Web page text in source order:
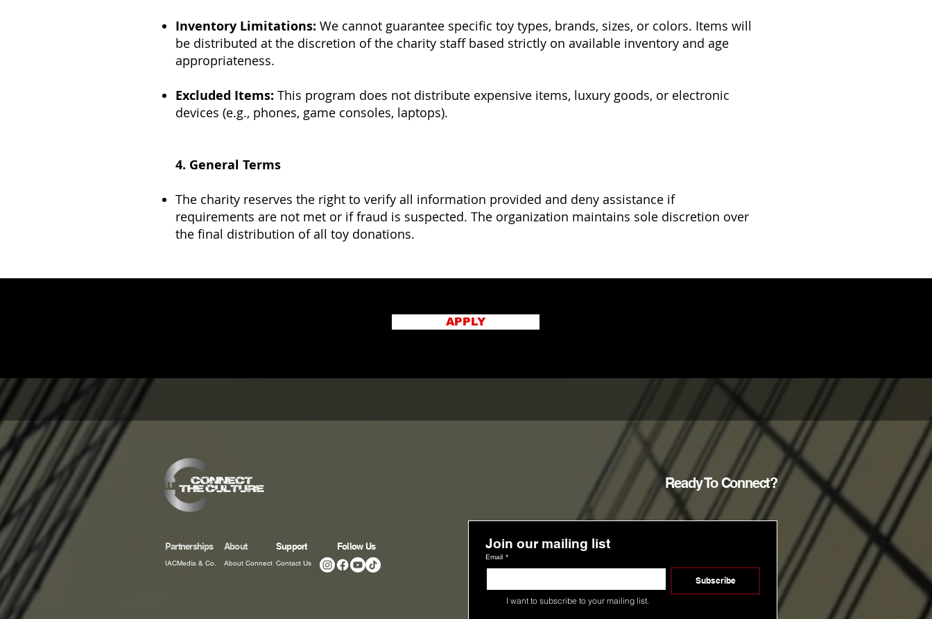
Inventory Limitations: We cannot guarantee specific toy types, brands, sizes, or colors. Items will
be distributed at the discretion of the charity staff based strictly on available inventory and age
appropriateness.
Excluded Items: This program does not distribute expensive items, luxury goods, or electronic
devices (e.g., phones, game consoles, laptops).
4. General Terms
The charity reserves the right to verify all information provided and deny assistance if
requirements are not met or if fraud is suspected. The organization maintains sole discretion over
the final distribution of all toy donations.
APPLY
Partnerships About Support Follow Us
IACMedia & Co. About Connect Contact Us
Ready To Connect?
Join our mailing list
Email *
Subscribe
I want to subscribe to your mailing list.